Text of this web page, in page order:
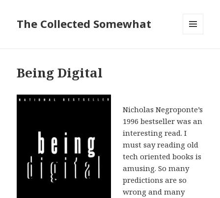
The Collected Somewhat
Being Digital
Nicholas Negroponte’s
1996 bestseller was an
interesting read. I
must say reading old
tech oriented books is
amusing. So many
predictions are so
wrong and many